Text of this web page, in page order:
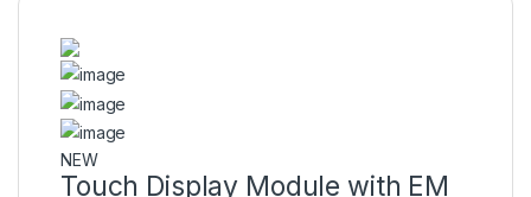
NEW
Touch Display Module with EM